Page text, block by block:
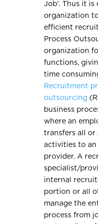
Job’. Thus it
organization
efficient
Process
organization
functions,
time
Recruitment
outsourcing
business
where an
transfers all
activities to an
provider. A
specialist/
internal
portion or all
manage the
process from